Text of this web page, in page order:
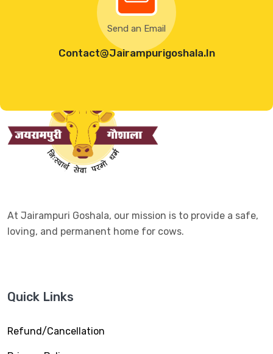
Send an Email
Contact@Jairampurigoshala.in
At Jairampuri Goshala, our mission is to provide a safe,
loving, and permanent home for cows.
Quick Links
Refund/Cancellation